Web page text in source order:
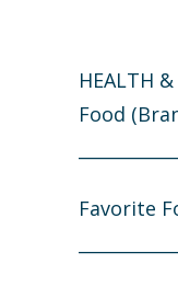
HEALTH
Food
Favorite